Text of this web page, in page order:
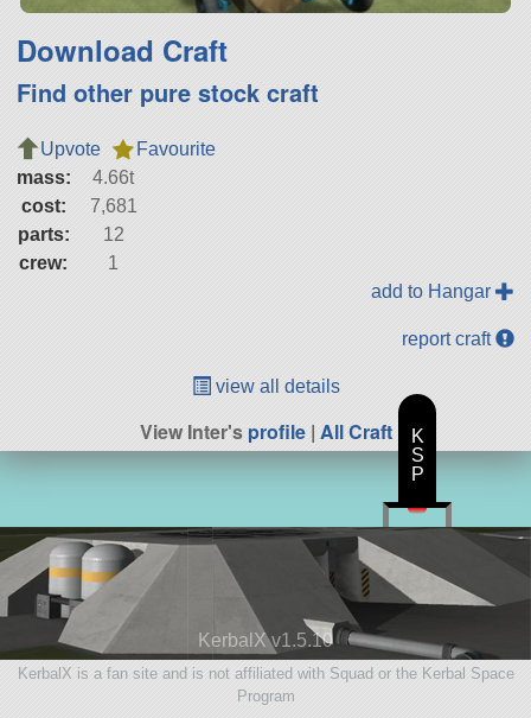
Download Craft
Find other pure stock craft
Upvote
Favourite
mass:
4.66t
cost:
7,681
parts:
12
crew:
1
add to Hangar
report craft
view all details
View Inter'sprofile| All Craft
KerbalX v1.5.10
KerbalX is a fan site and is not affiliated with Squad or the Kerbal Space
Program
K
S
P